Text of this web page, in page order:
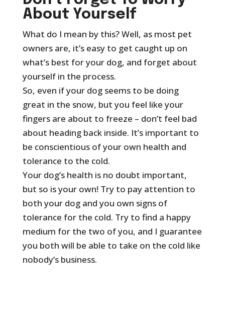
About Yourself
What do I mean by this? Well, as most pet
owners are, it’s easy to get caught up on
what’s best for your dog, and forget about
yourself in the process.
So, even if your dog seems to be doing
great in the snow, but you feel like your
fingers are about to freeze – don’t feel bad
about heading back inside. It’s important to
be conscientious of your own health and
tolerance to the cold.
Your dog’s health is no doubt important,
but so is your own! Try to pay attention to
both your dog and you own signs of
tolerance for the cold. Try to find a happy
medium for the two of you, and I guarantee
you both will be able to take on the cold like
nobody’s business.